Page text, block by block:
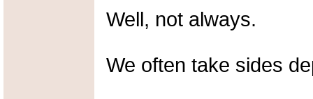
Well, not always.
We often take sides